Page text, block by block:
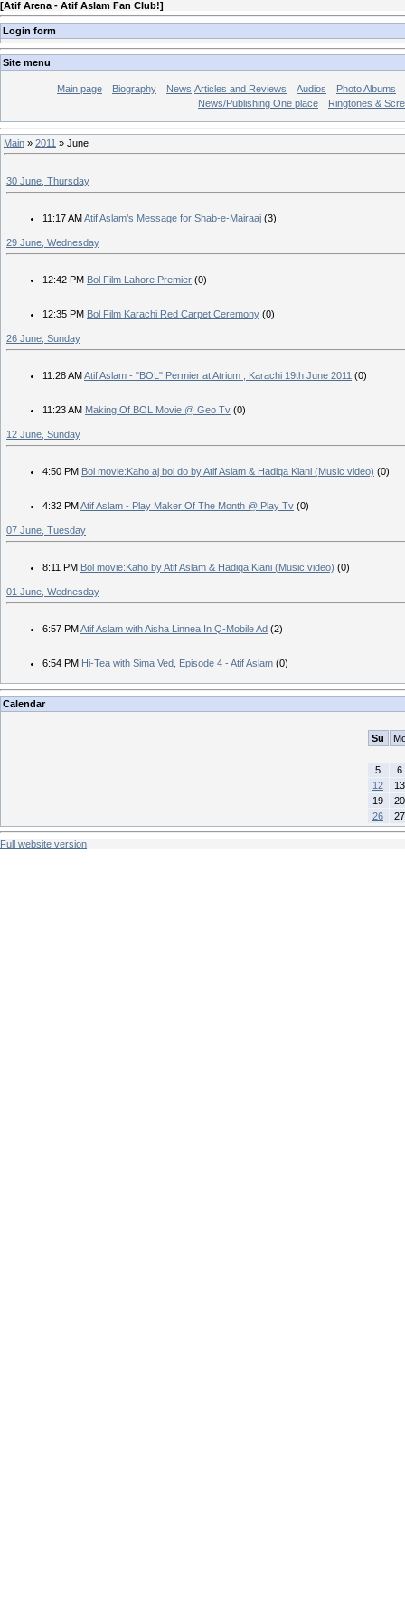
[Atif Arena - Atif Aslam Fan Club!]
Login form
Site menu
Main page Biography News,Articles and Reviews Audios
Photo Albums
News/Publishing One place
Ringtones &
Main » 2011 » June
30 June, Thursday
11:17 AMAtif Aslam’s Message for Shab-e-Mairaaj (3)
29 June, Wednesday
12:42 PM Bol Film Lahore Premier (0)
12:35 PM Bol Film Karachi Red Carpet Ceremony (0)
26 June, Sunday
11:28 AMAtif Aslam - "BOL" Permier at Atrium , Karachi 19th June 2011 (0)
11:23 AM Making Of BOL Movie @ Geo Tv (0)
12 June, Sunday
4:50 PM Bol movie:Kaho aj bol do by Atif Aslam & Hadiqa Kiani (Music video) (0)
4:32 PMAtif Aslam - Play Maker Of The Month @ Play Tv (0)
07 June, Tuesday
8:11 PM Bol movie:Kaho by Atif Aslam & Hadiqa Kiani (Music video) (0)
01 June, Wednesday
6:57 PMAtif Aslam with Aisha Linnea In Q-Mobile Ad (2)
6:54 PM Hi-Tea with Sima Ved, Episode 4 - Atif Aslam (0)
Calendar
Su
5
6
12
13
19
20
26
27
Full website version